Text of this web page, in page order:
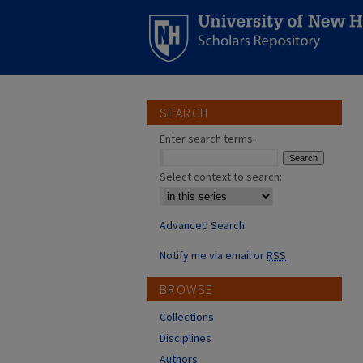
SEARCH
Enter search terms:
Select context to search:
Advanced Search
Notify me via email orRSS
BROWSE
Collections
Disciplines
Authors